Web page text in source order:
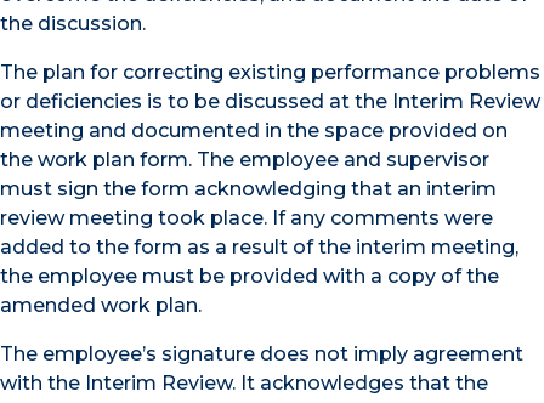
the discussion.
The plan for correcting existing performance problems
or deficiencies is to be discussed at the Interim Review
meeting and documented in the space provided on
the work plan form. The employee and supervisor
must sign the form acknowledging that an interim
review meeting took place. If any comments were
added to the form as a result of the interim meeting,
the employee must be provided with a copy of the
amended work plan.
The employee’s signature does not imply agreement
with the Interim Review. It acknowledges that the